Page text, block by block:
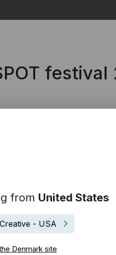
from United States
- USA
Denmark site
festival